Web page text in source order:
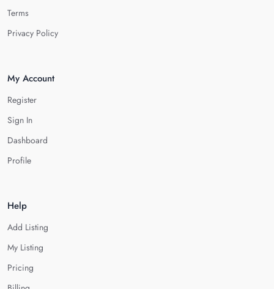
Terms
Privacy Policy
My Account
Register
Sign In
Dashboard
Profile
Help
Add Listing
My Listing
Pricing